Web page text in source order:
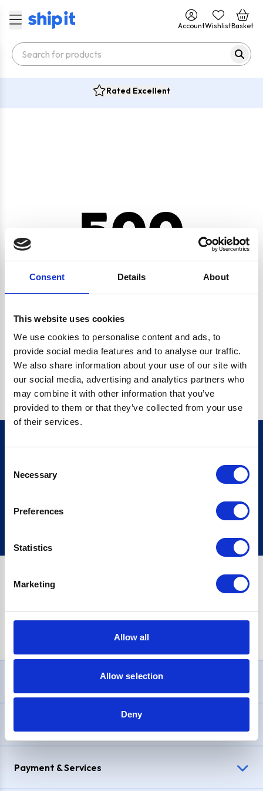
Consent Details About
This website uses cookies
We use cookies to personalise content and ads, to
provide social media features and to analyse our traffic.
We also share information about your use of our site with
our social media, advertising and analytics partners who
may combine it with other information that you’ve
provided to them or that they’ve collected from your use
of their services.
Selection
Necessary
Preferences
Statistics
Marketing
Allow all
Allow selection
Deny
AccountWishlistBasket
Rated Excellent
500
CRYPTO.RANDOMUUID IS NOT A FUNCTION
Go back home
Sign up
£1,200, Representative23.9% APR (variable). Purchase rate
Payment & Services